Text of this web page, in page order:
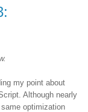
my point about
Although nearly
optimization